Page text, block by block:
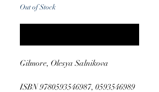
Out of Stock
Gilmore, Olesya Salnikova
ISBN 9780593546987, 0593546989